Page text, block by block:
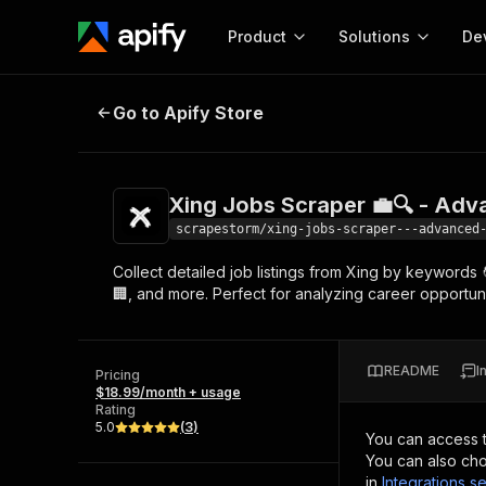
Product
Start here!
Ready-to-run tools for your AI agents
Browse 56,920 Actors
Solutions
MCP server
Configure your Apify
Start building
Web
Xing Jobs Scraper 💼🔍 -
Go to Apify Store
Xing Jobs Scraper 💼🔍 -
scrapestorm/xing-jobs-scraper---advanced-
Collect detailed job listings from Xing by keywords
🏢, and more. Perfect for analyzing career
Pricing
$18.99/month + usage
Rating
5.0
(3)
README
You can access
You can also
in Integrations